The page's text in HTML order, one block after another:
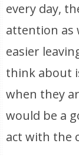
every day,
attention as
easier
think about
when they
would be a
act with the